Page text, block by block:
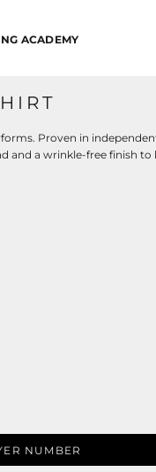
ACADEMY
Proven in
and a wrinkle-free finish
NUMBER